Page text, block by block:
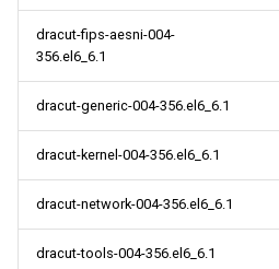
dracut-fips-aesni-004-
356.el6_6.1
dracut-generic-004-356.el6_6.1
dracut-kernel-004-356.el6_6.1
dracut-network-004-356.el6_6.1
dracut-tools-004-356.el6_6.1